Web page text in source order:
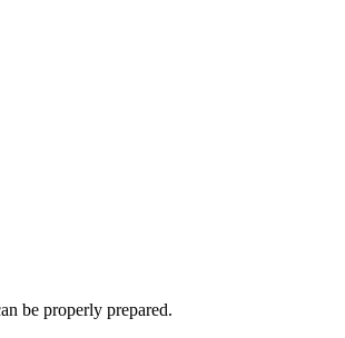
be properly prepared.